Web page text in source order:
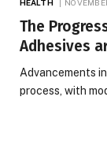
HEALTH
The
Adhesives
Advancements
process, with